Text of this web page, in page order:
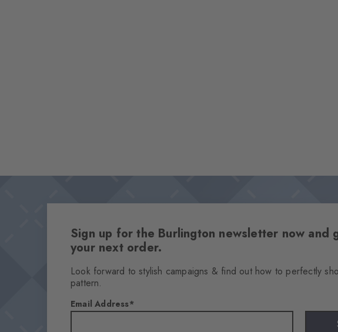
Sign up for the Burlington newsletter now and
your next order.
Look forward to stylish campaigns & find out how to perfectly
pattern.
Email Address